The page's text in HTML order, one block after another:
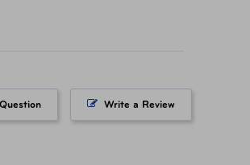
Write a Review